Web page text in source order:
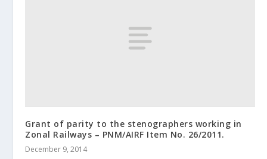
Grant of parity to the stenographers working in
Zonal Railways – PNM/AIRF Item No. 26/2011.
December 9, 2014